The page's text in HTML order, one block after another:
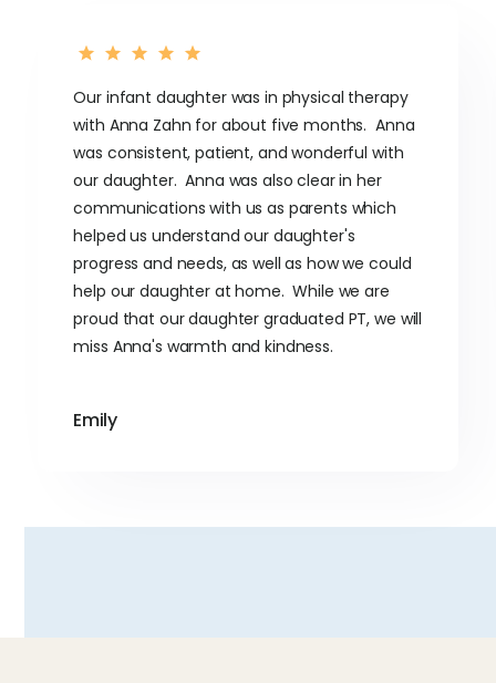
Our infant daughter was in physical therapy
with Anna Zahn for about five months. Anna
was consistent, patient, and wonderful with
our daughter. Anna was also clear in her
communications with us as parents which
helped us understand our daughter's
progress and needs, as well as how we could
help our daughter at home. While we are
proud that our daughter graduated PT, we will
miss Anna's warmth and kindness.
Emily